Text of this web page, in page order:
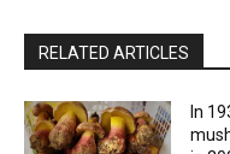
RELATED ARTICLES
In